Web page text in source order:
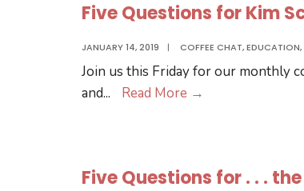
Five Questions for Kim
JANUARY 14, 2019 | COFFEE CHAT,EDUCATION,
Join us this Friday for our monthly
and... Read More →
Schnitzer
Five Questions for . . .